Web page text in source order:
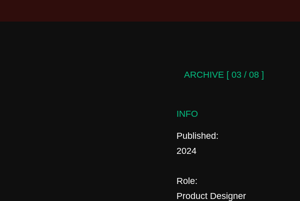
ARCHIVE [ 03 / 08 ]
INFO
Published:
2024
Role:
Product Designer